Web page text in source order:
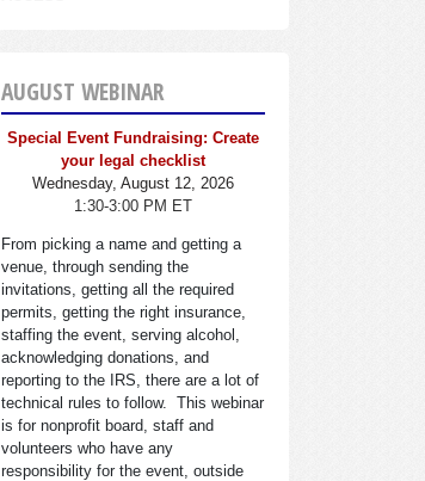
AUGUST WEBINAR
Special Event Fundraising: Create
your legal checklist
Wednesday, August 12, 2026
1:30-3:00 PM ET
From picking a name and getting a
venue, through sending the
invitations, getting all the required
permits, getting the right insurance,
staffing the event, serving alcohol,
acknowledging donations, and
reporting to the IRS, there are a lot of
technical rules to follow. This webinar
is for nonprofit board, staff and
volunteers who have any
responsibility for the event, outside